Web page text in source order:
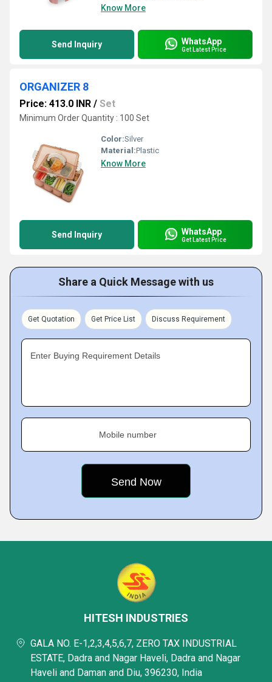
Know More
Send Inquiry WhatsApp
Get Latest Price
ORGANIZER 8
Price: 413.0 INR / Set
Minimum Order Quantity : 100 Set
Color:Silver
Material:Plastic
Know More
Send Inquiry WhatsApp
Get Latest Price
Share a Quick Message with us
Get Quotation Get Price List Discuss Requirement
Enter Buying Requirement Details
Mobile number
HITESH INDUSTRIES
GALA NO. E-1,2,3,4,5,6,7, ZERO TAX INDUSTRIAL
ESTATE, Dadra and Nagar Haveli, Dadra and Nagar
Haveli and Daman and Diu, 396230, India